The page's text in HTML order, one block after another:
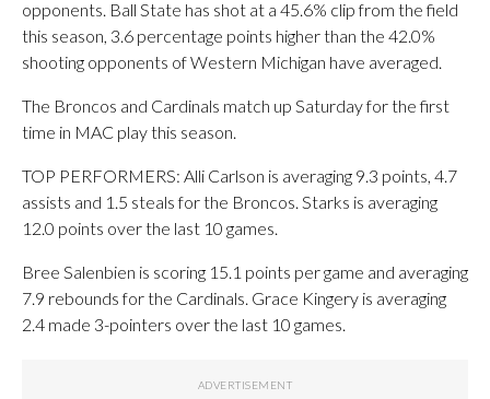
opponents. Ball State has shot at a 45.6% clip from the field
this season, 3.6 percentage points higher than the 42.0%
shooting opponents of Western Michigan have averaged.
The Broncos and Cardinals match up Saturday for the first
time in MAC play this season.
TOP PERFORMERS: Alli Carlson is averaging 9.3 points, 4.7
assists and 1.5 steals for the Broncos. Starks is averaging
12.0 points over the last 10 games.
Bree Salenbien is scoring 15.1 points per game and averaging
7.9 rebounds for the Cardinals. Grace Kingery is averaging
2.4 made 3-pointers over the last 10 games.